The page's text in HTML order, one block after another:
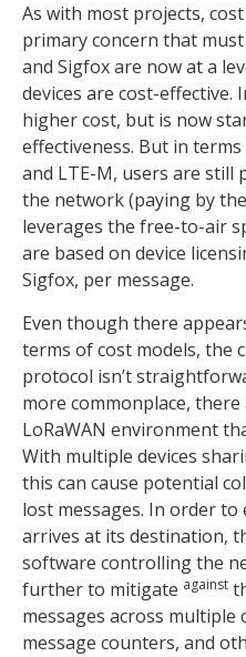
As with most projects,
primary concern that must
and Sigfox are now at a
devices are cost-effective.
higher cost, but is now
effectiveness. But in
and LTE-M, users are still
the network (paying by
leverages the free-to-air
are based on device
Sigfox, per message.
Even though there
terms of cost models, the
protocol isn’t
more commonplace,
LoRaWAN environment
With multiple devices
this can cause potential
lost messages. In order to
arrives at its destination,
software controlling the
further to mitigate against
messages across
message counters, and